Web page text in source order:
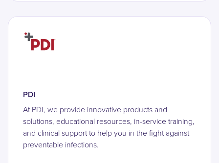
PDI
At PDI, we provide innovative products and
solutions, educational resources, in-service training,
and clinical support to help you in the fight against
preventable infections.